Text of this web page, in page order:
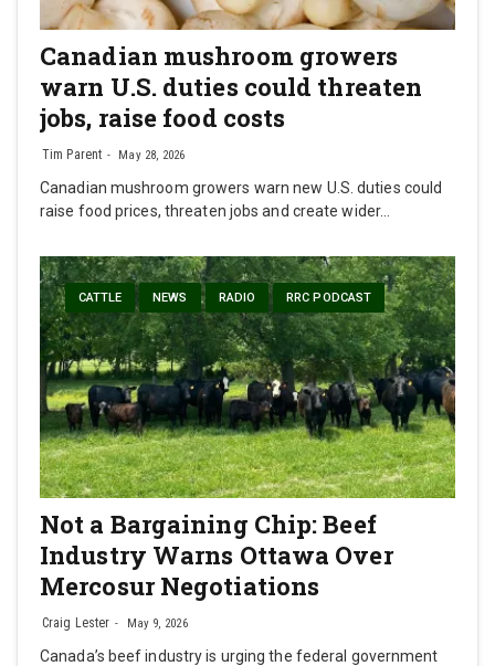
Canadian mushroom growers
warn U.S. duties could threaten
jobs, raise food costs
Tim Parent May 28, 2026
Canadian mushroom growers warn new U.S. duties could
raise food prices, threaten jobs and create wider…
CATTLE NEWS RADIO RRC PODCAST
Not a Bargaining Chip: Beef
Industry Warns Ottawa Over
Mercosur Negotiations
Craig Lester May 9, 2026
Canada’s beef industry is urging the federal government